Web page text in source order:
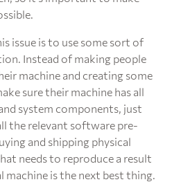
issue is to use some sort of
Instead of making people
machine and creating some
sure their machine has all
system components, just
the relevant software pre-
and shipping physical
needs to reproduce a result
machine is the next best thing.